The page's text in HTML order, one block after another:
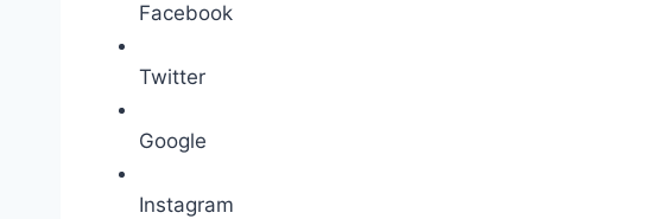
Facebook
Twitter
Google
Instagram